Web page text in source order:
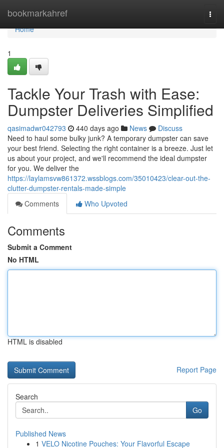
bookmarkahref
Home
Home
1
Tackle Your Trash with Ease:
Dumpster Deliveries Simplified
qasimadwr042793 440 days ago News
Discuss
Need to haul some bulky junk? A temporary dumpster can save
your best friend. Selecting the right container is a breeze. Just let
us about your project, and we'll recommend the ideal dumpster
for you. We deliver the
https://laylamsvw861372.wssblogs.com/35010423/clear-out-the-
clutter-dumpster-rentals-made-simple
Comments
Who Upvoted
Comments
Submit a Comment
No HTML
HTML is disabled
Report Page
Search
Go
Published News
1 VELO Nicotine Pouches: Your Flavorful Escape